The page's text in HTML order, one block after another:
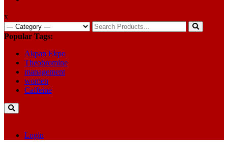
x
Search
for:
Popular Tags:
Akpan Ekpo
Theobromine
management
women
Caffeine
Login